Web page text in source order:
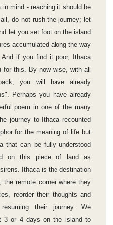
mind - reaching it should be
do not rush the journey; let
let you set foot on the island
accumulated along the way
if you find it poor, Ithaca
for this. By now wise, with all
you will have already
Perhaps you have already
poem in one of the many
journey to Ithaca recounted
for the meaning of life but
that can be fully understood
on this piece of land as
Ithaca is the destination
the remote corner where they
reorder their thoughts and
their journey. We
3 or 4 days on the island to